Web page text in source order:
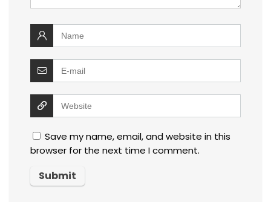
Save my name, email, and website in this
browser for the next time I comment.